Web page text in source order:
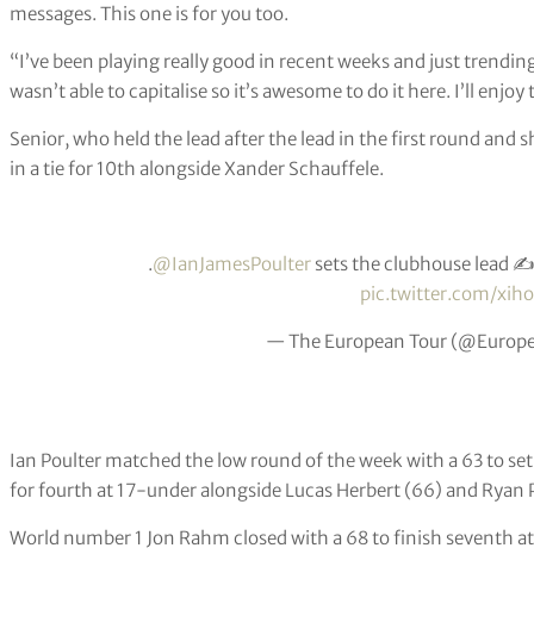
messages. This one is for you too.
“I’ve been playing really good in recent weeks and just
wasn’t able to capitalise so it’s awesome to do it here. I’ll enjoy
Senior, who held the lead after the lead in the first round and
in a tie for 10th alongside Xander Schauffele.
.@IanJamesPoultersets the clubhouse lead ✍️
pic.twitter.com/
— The European Tour
Ian Poulter matched the low round of the week with a 63 to
for fourth at 17-under alongside Lucas Herbert (66) and Ryan
World number 1 Jon Rahm closed with a 68 to finish seventh